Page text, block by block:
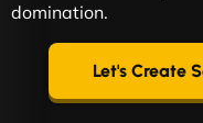
domination.
Let's Create